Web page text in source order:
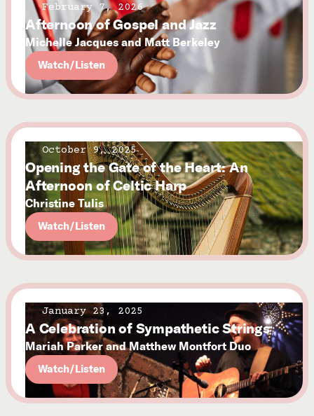
February 7, 2026
Afternoon of Gospel and Jazz
Michelle Jacques and Matt Berkeley
Watch/Listen
October 9, 2025
Opening the Gate of the Heart: An
Afternoon of Celtic Harp
Christine Tulis
Watch/Listen
January 23, 2025
A Celebration of Sympathetic Strings
Mariah Parker and Matthew Montfort Duo
Watch/Listen